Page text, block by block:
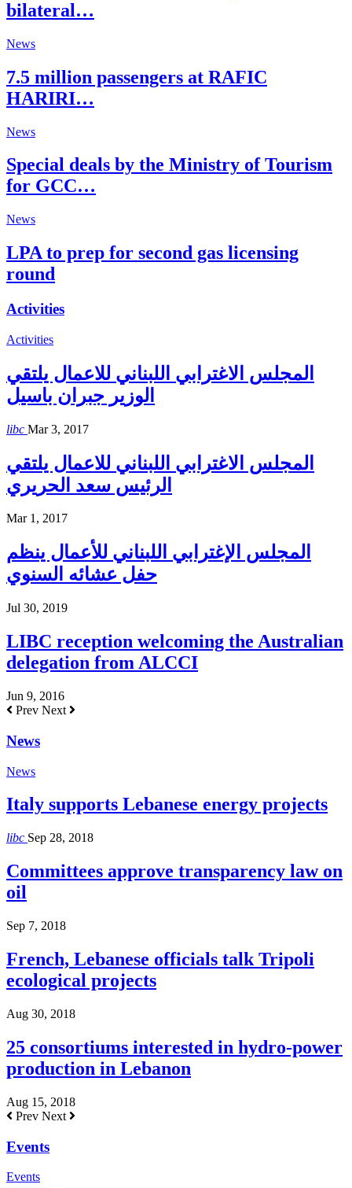
bilateral…
News
7.5 million passengers at RAFIC
HARIRI…
News
Special deals by the Ministry of Tourism
for GCC…
News
LPA to prep for second gas licensing
round
Activities
Activities
المجلس الاغترابي اللبناني للاعمال يلتقي
الوزير جبران باسيل
libc Mar 3, 2017
المجلس الاغترابي اللبناني للاعمال يلتقي
الرئيس سعد الحريري
Mar 1, 2017
المجلس الإغترابي اللبناني للأعمال ينظم
حفل عشائه السنوي
Jul 30, 2019
LIBC reception welcoming the Australian
delegation from ALCCI
Jun 9, 2016
Prev Next
News
News
Italy supports Lebanese energy projects
libc Sep 28, 2018
Committees approve transparency law on
oil
Sep 7, 2018
French, Lebanese officials talk Tripoli
ecological projects
Aug 30, 2018
25 consortiums interested in hydro-power
production in Lebanon
Aug 15, 2018
Prev Next
Events
Events